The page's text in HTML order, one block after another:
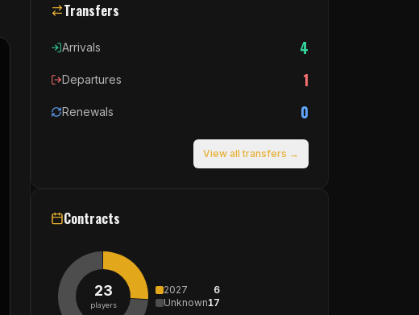
Transfers
Arrivals 4
Departures 1
Renewals 0
View all transfers →
Contracts
23
players
2027
6
Unknown17